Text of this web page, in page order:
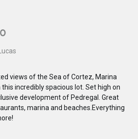
views of the Sea of Cortez, Marina
incredibly spacious lot. Set high on
development of Pedregal. Great
marina and beaches.Everything